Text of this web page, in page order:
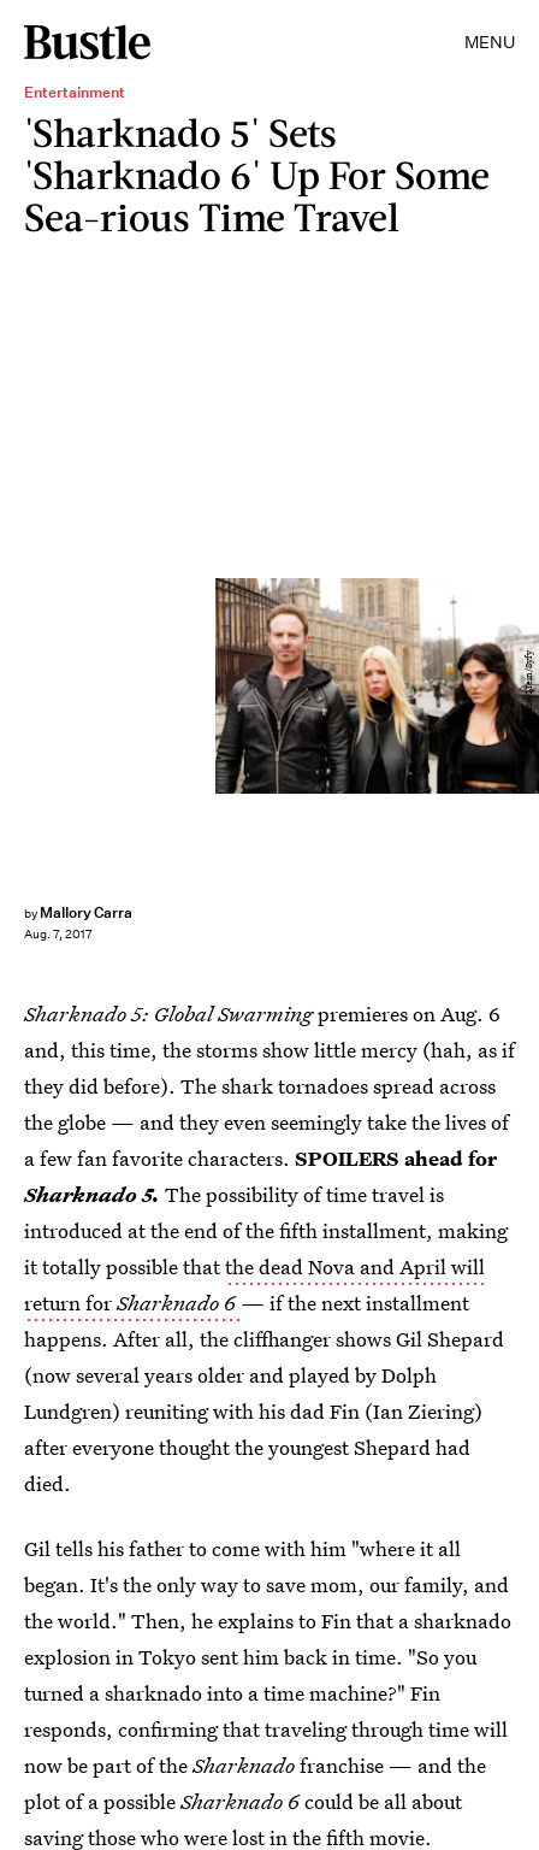
MENU
Entertainment
'Sharknado 5' Sets
'Sharknado 6' Up For Some
Sea-rious Time Travel
by Mallory Carra
Aug. 7, 2017
Simon Mein/Syfy
Sharknado 5: Global Swarmingpremieres on Aug. 6
and, this time, the storms show little mercy (hah, as if
they did before). The shark tornadoes spread across
the globe — and they even seemingly take the lives of
a few fan favorite characters. SPOILERS ahead for
Sharknado 5. The possibility of time travel is
introduced at the end of the fifth installment, making
it totally possible thatthe dead Nova and April will
return forSharknado 6— if the next installment
happens. After all, the cliffhanger shows Gil Shepard
(now several years older and played by Dolph
Lundgren) reuniting with his dad Fin (Ian Ziering)
after everyone thought the youngest Shepard had
died.
Gil tells his father to come with him "where it all
began. It's the only way to save mom, our family, and
the world." Then, he explains to Fin that a sharknado
explosion in Tokyo sent him back in time. "So you
turned a sharknado into a time machine?" Fin
responds, confirming that traveling through time will
now be part of theSharknadofranchise — and the
plot of a possibleSharknado 6could be all about
saving those who were lost in the fifth movie.